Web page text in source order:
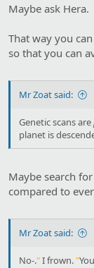
Maybe ask Hera.
That way you
so that you can
Mr Zoat said:
Genetic scans are
planet is
Maybe search
compared to
Mr Zoat said:
No-."I frown."